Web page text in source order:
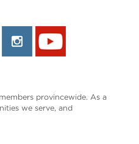
provincewide. As a
we serve, and